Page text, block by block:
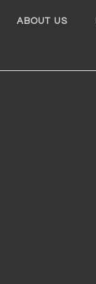
ABOUT US